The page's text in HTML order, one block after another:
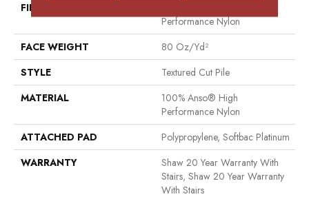
FIBER
Performance Nylon
FACE WEIGHT
80 Oz/yd²
STYLE
Textured Cut Pile
MATERIAL
100% Anso® High
Performance Nylon
ATTACHED PAD
Polypropylene, Softbac Platinum
WARRANTY
Shaw 20 Year Warranty With
Stairs, Shaw 20 Year Warranty
With Stairs